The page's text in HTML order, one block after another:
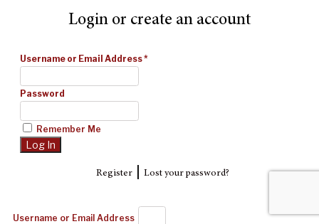
Login or create an account
Username or Email Address*
Password
Remember Me
Register| Lost your password?
Username or Email Address